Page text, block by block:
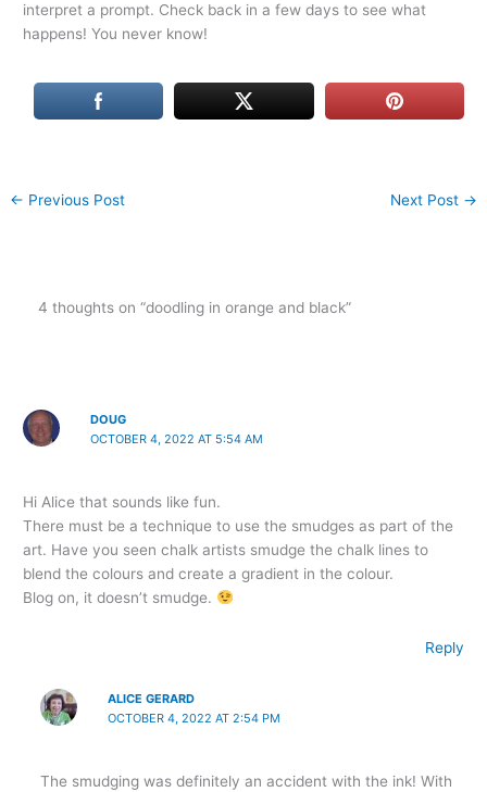
interpret a prompt. Check back in a few days to see what
happens! You never know!
← Previous Post Next Post →
4 thoughts on “doodling in orange and black”
DOUG
OCTOBER 4, 2022 AT 5:54 AM
Hi Alice that sounds like fun.
There must be a technique to use the smudges as part of the
art. Have you seen chalk artists smudge the chalk lines to
blend the colours and create a gradient in the colour.
Blog on, it doesn’t smudge.
Reply
ALICE GERARD
OCTOBER 4, 2022 AT 2:54 PM
The smudging was definitely an accident with the ink! With